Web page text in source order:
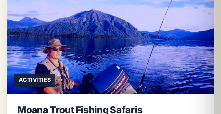
ACTIVITIES
Moana Trout Fishing Safaris